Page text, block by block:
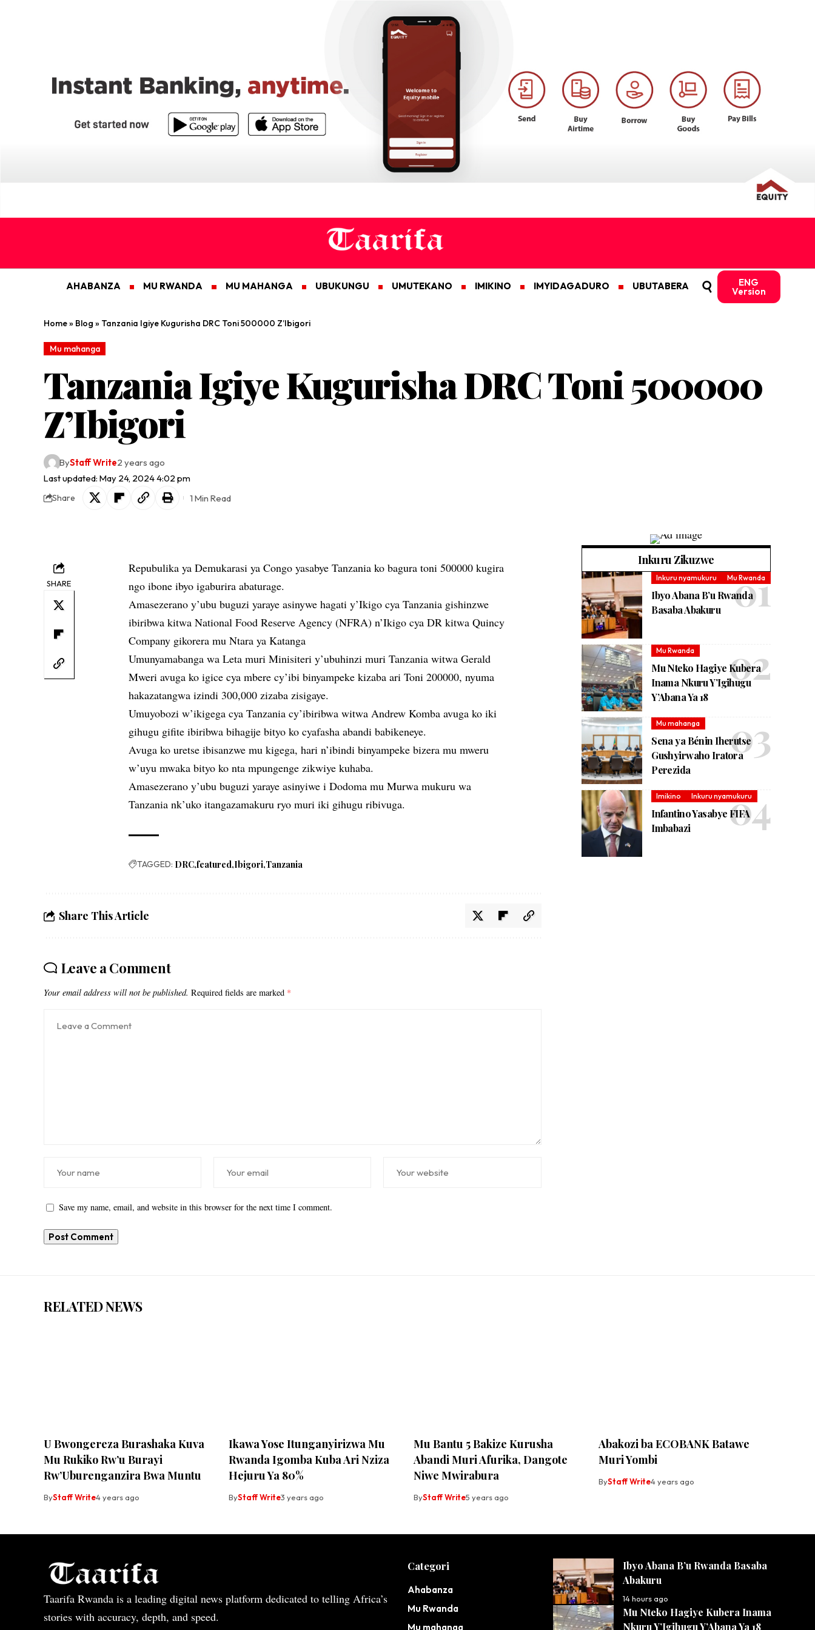
AHABANZA MU RWANDA MU MAHANGA UBUKUNGU UMUTEKANO IMIKINO IMYIDAGADURO UBUTABERA ENG
Version
Home» Blog » Tanzania Igiye Kugurisha DRC Toni 500000 Z’Ibigori
Mu mahanga
Tanzania Igiye Kugurisha DRC Toni 500000
Z’Ibigori
Last updated: May 24, 2024 4:02 pm
ByStaff Write2 years ago
Share 1 Min Read
SHARE
Repubulika ya Demukarasi ya Congo yasabye Tanzania ko bagura toni 500000 kugira
ngo ibone ibyo igaburira abaturage.
Amasezerano y’ubu buguzi yaraye asinywe hagati y’Ikigo cya Tanzania gishinzwe
ibiribwa kitwa National Food Reserve Agency (NFRA) n’Ikigo cya DR kitwa Quincy
Company gikorera mu Ntara ya Katanga
Umunyamabanga wa Leta muri Minisiteri y’ubuhinzi muri Tanzania witwa Gerald
Mweri avuga ko igice cya mbere cy’ibi binyampeke kizaba ari Toni 200000, nyuma
hakazatangwa izindi 300,000 zizaba zisigaye.
Umuyobozi w’ikigega cya Tanzania cy’ibiribwa witwa Andrew Komba avuga ko iki
gihugu gifite ibiribwa bihagije bityo ko cyafasha abandi babikeneye.
Avuga ko uretse ibisanzwe mu kigega, hari n’ibindi binyampeke bizera mu mweru
w’uyu mwaka bityo ko nta mpungenge zikwiye kuhaba.
Amasezerano y’ubu buguzi yaraye asinyiwe i Dodoma mu Murwa mukuru wa
Tanzania nk’uko itangazamakuru ryo muri iki gihugu ribivuga.
TAGGED: DRC featured Ibigori Tanzania
Share This Article
Leave a Comment
Your email address will not be published. Required fields are marked *
Save my name, email, and website in this browser for the next time I comment.
Inkuru Zikuzwe
Inkuru nyamukuru Mu Rwanda
Ibyo Abana B’u Rwanda
Basaba Abakuru
Mu Rwanda
Mu Nteko Hagiye Kubera
Inama Nkuru Y’Igihugu
Y’Abana Ya 18
Mu mahanga
Sena ya Bénin Iherutse
Gushyirwaho Iratora
Perezida
Imikino Inkuru nyamukuru
Infantino Yasabye FIFA
Imbabazi
RELATED NEWS
U Bwongereza Burashaka Kuva
Mu Rukiko Rw’u Burayi
Rw’Uburenganzira Bwa Muntu
ByStaff Write4 years ago
Ikawa Yose Itunganyirizwa Mu
Rwanda Igomba Kuba Ari Nziza
Hejuru Ya 80%
ByStaff Write3 years ago
Mu Bantu 5 Bakize Kurusha
Abandi Muri Afurika, Dangote
Niwe Mwirabura
ByStaff Write5 years ago
Abakozi ba ECOBANK Batawe
Muri Yombi
ByStaff Write4 years ago
Taarifa Rwanda is a leading digital news platform dedicated to telling Africa’s
stories with accuracy, depth, and speed.
Categori
Ahabanza
Mu Rwanda
Mu mahanga
Ibyo Abana B’u Rwanda Basaba
Abakuru
14 hours ago
Mu Nteko Hagiye Kubera Inama
Nkuru Y’Igihugu Y’Abana Ya 18